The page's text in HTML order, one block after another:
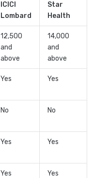
ICICI
Lombard
Star
Health
12,500
and
above
14,000
and
above
Yes Yes
No No
Yes Yes
Yes Yes